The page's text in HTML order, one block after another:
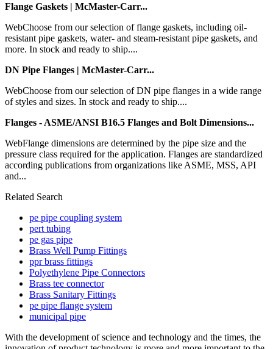
Flange Gaskets | McMaster-Carr...
WebChoose from our selection of flange gaskets, including oil-
resistant pipe gaskets, water- and steam-resistant pipe gaskets, and
more. In stock and ready to ship....
DN Pipe Flanges | McMaster-Carr...
WebChoose from our selection of DN pipe flanges in a wide range
of styles and sizes. In stock and ready to ship....
Flanges - ASME/ANSI B16.5 Flanges and Bolt Dimensions...
WebFlange dimensions are determined by the pipe size and the
pressure class required for the application. Flanges are standardized
according publications from organizations like ASME, MSS, API
and...
Related Search
pe pipe coupling system
pert tubing
pe gas pipe
Brass Well Pump Fittings
ppr brass fittings
Polyethylene Pipe Connectors
Brass tee connector
Brass Sanitary Fittings
pe pipe flange system
municipal pipe
With the development of science and technology and the times, the